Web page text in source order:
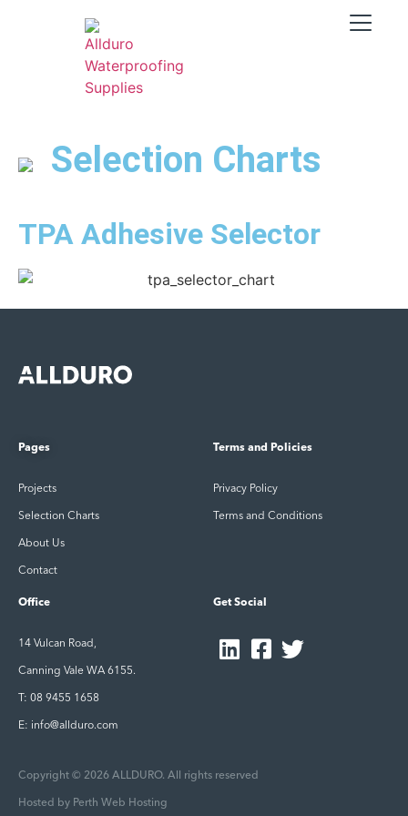
Selection Charts
TPA Adhesive Selector
Pages
Projects
Selection Charts
About Us
Contact
Terms and Policies
Privacy Policy
Terms and Conditions
Office
14 Vulcan Road,
Canning Vale WA 6155.
T: 08 9455 1658
E: info@allduro.com
Get Social
Copyright © 2026 ALLDURO. All rights reserved
Hosted by Perth Web Hosting